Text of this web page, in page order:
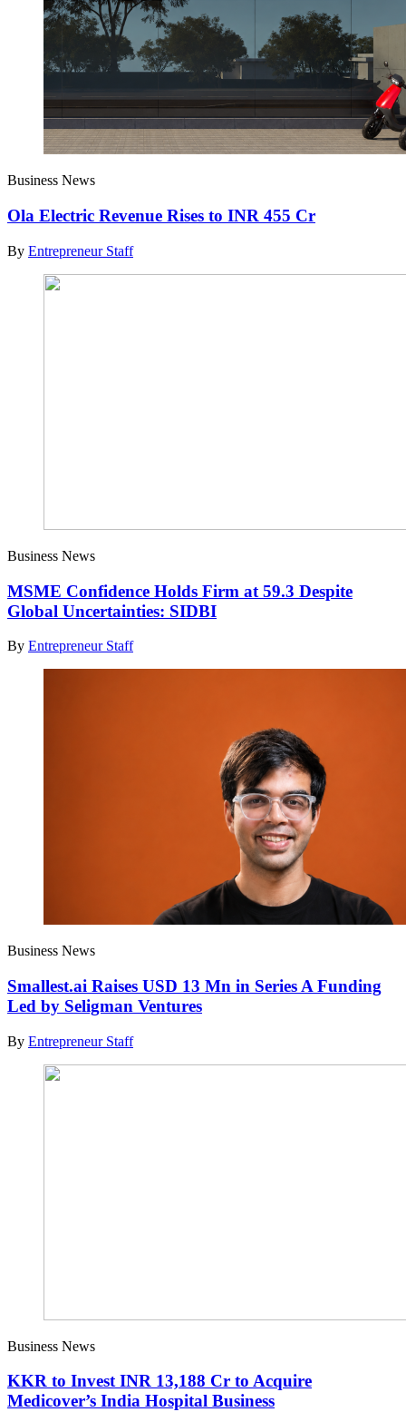
Business News
Ola Electric Revenue Rises to INR 455 Cr
By Entrepreneur Staff
Business News
MSME Confidence Holds Firm at 59.3 Despite
Global Uncertainties: SIDBI
By Entrepreneur Staff
Business News
Smallest.ai Raises USD 13 Mn in Series A Funding
Led by Seligman Ventures
By Entrepreneur Staff
Business News
KKR to Invest INR 13,188 Cr to Acquire
Medicover’s India Hospital Business